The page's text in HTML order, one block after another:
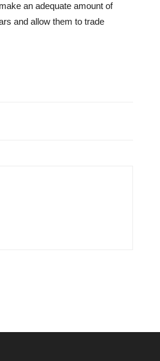
an adequate amount of
and allow them to trade